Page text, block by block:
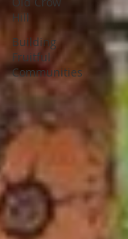
Hill
Building
Fruitful
Communities